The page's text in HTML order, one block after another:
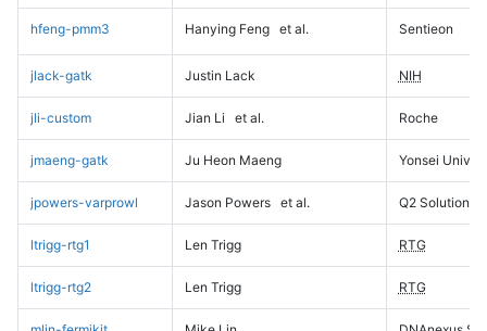
hfeng-pmm3 Hanying Feng et al. Sentieon
jlack-gatk Justin Lack NIH
jli-custom Jian Li et al. Roche
jmaeng-gatk Ju Heon Maeng Yonsei
jpowers-varprowl Jason Powers et al. Q2 Solutions
ltrigg-rtg1 Len Trigg RTG
ltrigg-rtg2 Len Trigg RTG